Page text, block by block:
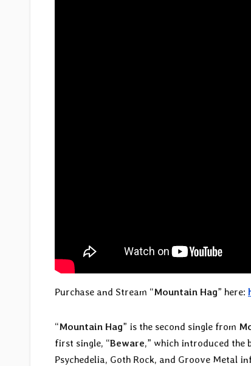
Purchase and Stream “Mountain Hag” here:
“Mountain Hag” is the second single from
first single, “Beware,” which introduced the
Psychedelia, Goth Rock, and Groove Metal